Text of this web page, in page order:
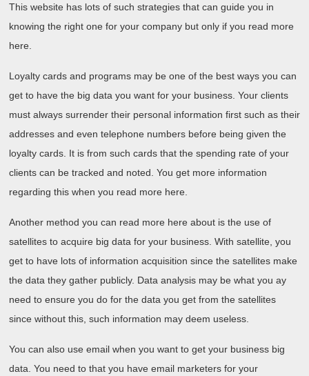
This website has lots of such strategies that can guide you in
knowing the right one for your company but only if you read more
here.
Loyalty cards and programs may be one of the best ways you can
get to have the big data you want for your business. Your clients
must always surrender their personal information first such as their
addresses and even telephone numbers before being given the
loyalty cards. It is from such cards that the spending rate of your
clients can be tracked and noted. You get more information
regarding this when you read more here.
Another method you can read more here about is the use of
satellites to acquire big data for your business. With satellite, you
get to have lots of information acquisition since the satellites make
the data they gather publicly. Data analysis may be what you ay
need to ensure you do for the data you get from the satellites
since without this, such information may deem useless.
You can also use email when you want to get your business big
data. You need to that you have email marketers for your